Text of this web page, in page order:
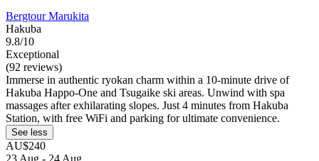
Bergtour Marukita
Hakuba
9.8/10
Exceptional
(92 reviews)
Immerse in authentic ryokan charm within a 10-minute drive of
Hakuba Happo-One and Tsugaike ski areas. Unwind with spa
massages after exhilarating slopes. Just 4 minutes from Hakuba
Station, with free WiFi and parking for ultimate convenience.
See less
AU$240